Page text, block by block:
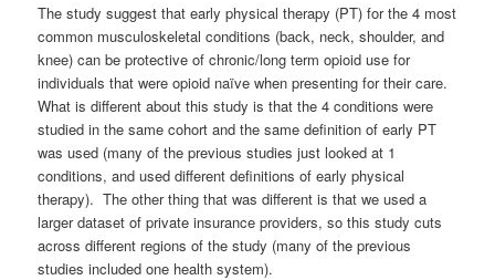
The study suggest that early physical therapy (PT) for the 4 most
common musculoskeletal conditions (back, neck, shoulder, and
knee) can be protective of chronic/long term opioid use for
individuals that were opioid naïve when presenting for their care.
What is different about this study is that the 4 conditions were
studied in the same cohort and the same definition of early PT
was used (many of the previous studies just looked at 1
conditions, and used different definitions of early physical
therapy). The other thing that was different is that we used a
larger dataset of private insurance providers, so this study cuts
across different regions of the study (many of the previous
studies included one health system).